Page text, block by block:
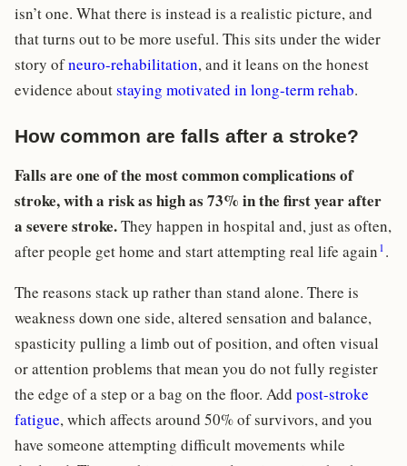
isn’t one. What there is instead is a realistic picture, and
that turns out to be more useful. This sits under the wider
story ofneuro-rehabilitation, and it leans on the honest
evidence aboutstaying motivated in long-term rehab.
How common are falls after a stroke?
Falls are one of the most common complications of
stroke, with a risk as high as 73% in the first year after
a severe stroke.They happen in hospital and, just as often,
after people get home and start attempting real life again 1 .
The reasons stack up rather than stand alone. There is
weakness down one side, altered sensation and balance,
spasticity pulling a limb out of position, and often visual
or attention problems that mean you do not fully register
the edge of a step or a bag on the floor. Add post-stroke
fatigue, which affects around 50% of survivors, and you
have someone attempting difficult movements while